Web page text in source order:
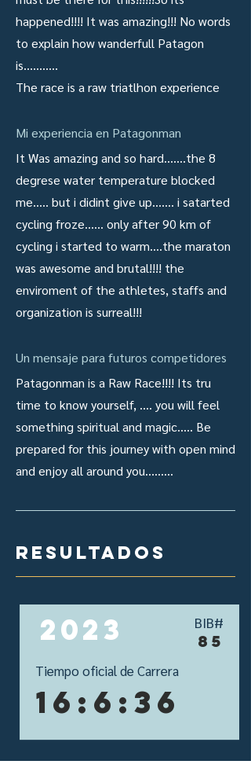
happened!!!! It was amazing!!! No words
to explain how wanderfull Patagon
is...........
The race is a raw triatlhon experience
Mi experiencia en Patagonman
It Was amazing and so hard.......the 8
degrese water temperature blocked
me..... but i didint give up....... i satarted
cycling froze...... only after 90 km of
cycling i started to warm....the maraton
was awesome and brutal!!!! the
enviroment of the athletes, staffs and
organization is surreal!!!
Un mensaje para futuros competidores
Patagonman is a Raw Race!!!! Its tru
time to know yourself, .... you will feel
something spiritual and magic..... Be
prepared for this journey with open mind
and enjoy all around you.........
resultados
2023 BIB#
85
Tiempo oficial de Carrera
16:6:36